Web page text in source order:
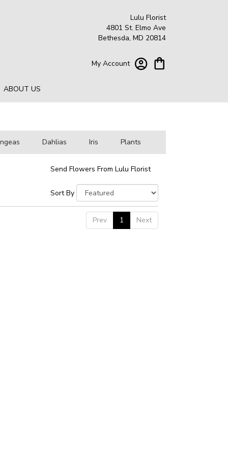
Lulu Florist
4801 St. Elmo Ave
Bethesda, MD 20814
My Account
ABOUT US
Dahlias Iris Plants
Send Flowers From Lulu Florist
Sort By
Prev 1 Next